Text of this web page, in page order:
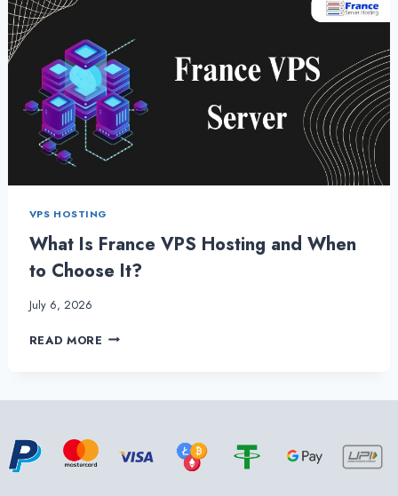
VPS HOSTING
What Is France VPS Hosting and When
to Choose It?
July 6, 2026
READ MORE WHAT